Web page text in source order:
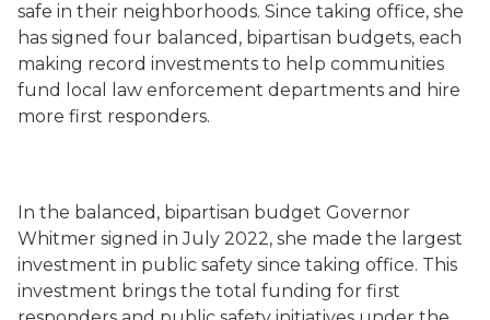
safe in their neighborhoods. Since taking office, she
has signed four balanced, bipartisan budgets, each
making record investments to help communities
fund local law enforcement departments and hire
more first responders.
In the balanced, bipartisan budget Governor
Whitmer signed in July 2022, she made the largest
investment in public safety since taking office. This
investment brings the total funding for first